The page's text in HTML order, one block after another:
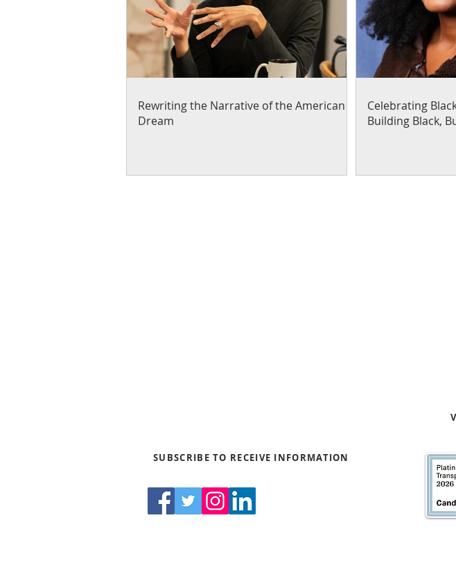
Rewriting the Narrative of the American
Dream
Celebrating
Building Black,
SUBSCRIBE TO RECEIVE INFORMATION